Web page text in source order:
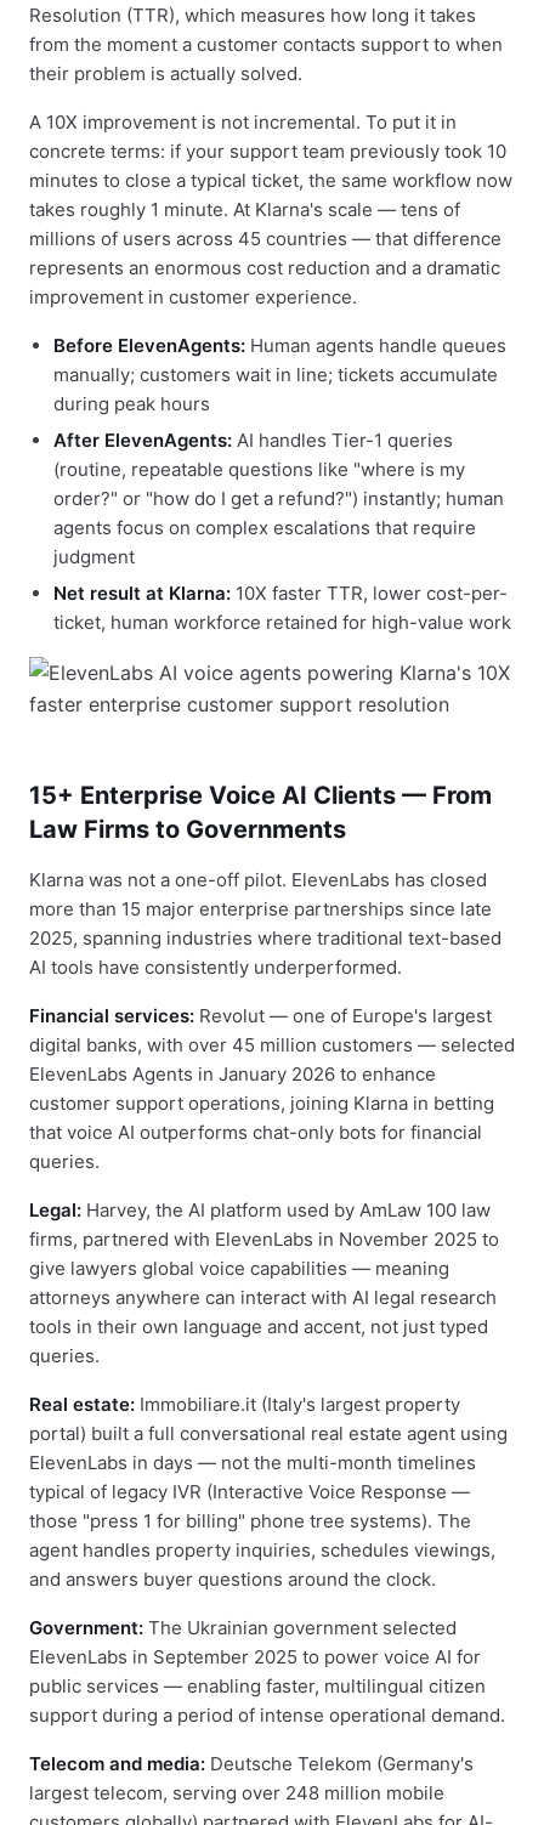
Resolution (TTR), which measures how long it takes
from the moment a customer contacts support to when
their problem is actually solved.
A 10X improvement is not incremental. To put it in
concrete terms: if your support team previously took 10
minutes to close a typical ticket, the same workflow now
takes roughly 1 minute. At Klarna's scale — tens of
millions of users across 45 countries — that difference
represents an enormous cost reduction and a dramatic
improvement in customer experience.
Before ElevenAgents: Human agents handle queues
manually; customers wait in line; tickets accumulate
during peak hours
After ElevenAgents: AI handles Tier-1 queries
(routine, repeatable questions like "where is my
order?" or "how do I get a refund?") instantly; human
agents focus on complex escalations that require
judgment
Net result at Klarna: 10X faster TTR, lower cost-per-
ticket, human workforce retained for high-value work
15+ Enterprise Voice AI Clients — From
Law Firms to Governments
Klarna was not a one-off pilot. ElevenLabs has closed
more than 15 major enterprise partnerships since late
2025, spanning industries where traditional text-based
AI tools have consistently underperformed.
Financial services: Revolut — one of Europe's largest
digital banks, with over 45 million customers — selected
ElevenLabs Agents in January 2026 to enhance
customer support operations, joining Klarna in betting
that voice AI outperforms chat-only bots for financial
queries.
Legal: Harvey, the AI platform used by AmLaw 100 law
firms, partnered with ElevenLabs in November 2025 to
give lawyers global voice capabilities — meaning
attorneys anywhere can interact with AI legal research
tools in their own language and accent, not just typed
queries.
Real estate: Immobiliare.it (Italy's largest property
portal) built a full conversational real estate agent using
ElevenLabs in days — not the multi-month timelines
typical of legacy IVR (Interactive Voice Response —
those "press 1 for billing" phone tree systems). The
agent handles property inquiries, schedules viewings,
and answers buyer questions around the clock.
Government: The Ukrainian government selected
ElevenLabs in September 2025 to power voice AI for
public services — enabling faster, multilingual citizen
support during a period of intense operational demand.
Telecom and media: Deutsche Telekom (Germany's
largest telecom, serving over 248 million mobile